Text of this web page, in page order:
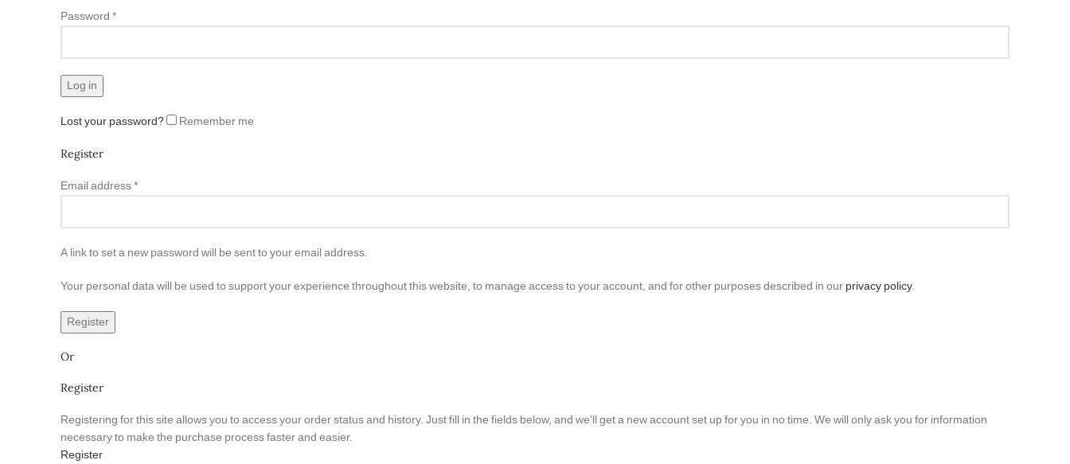
Password *
Log in
Lost your password? Remember me
Register
Email address*
A link to set a new password will be sent to your email address.
Your personal data will be used to support your experience throughout this website, to manage access to your account, and for other purposes described in our privacy policy.
Register
Or
Register
Registering for this site allows you to access your order status and history. Just fill in the fields below, and we'll get a new account set up for you in no time. We will only ask you for information
necessary to make the purchase process faster and easier.
Register